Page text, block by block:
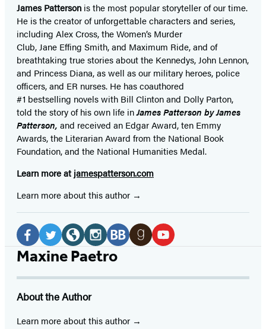
James Patterson isthe most popular storyteller of our time.
He is thecreator of unforgettable characters and series,
including Alex Cross, the Women’s Murder
Club, Jane Effing Smith, and Maximum Ride, and of
breathtaking true stories about the Kennedys, John Lennon,
and Princess Diana,as well as our military heroes, police
officers,and ER nurses. He has coauthored
#1 bestselling novelswith Bill Clinton and Dolly Parton,
told the story of his own life inJames Patterson by James
Patterson, and received an Edgar Award, ten Emmy
Awards, the Literarian Award from the National Book
Foundation, and the National Humanities Medal.
Learn more at jamespatterson.com
Learn more about this author
Social
Media
Facebook
a
new
Twitter
a
new
Website
a
new
Instagram
a
new
BookBub
newnew
Maxine Paetro
About the Author
Learn more about this author